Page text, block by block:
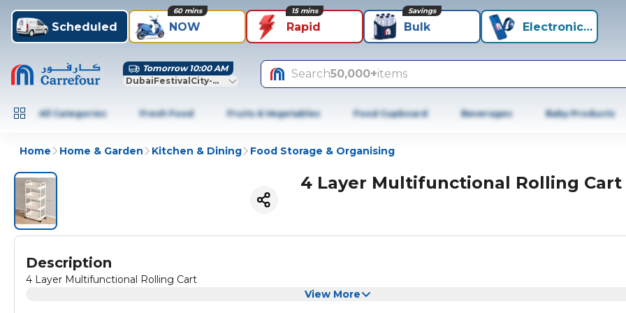
Scheduled NOW
60 mins
Rapid
15 mins
Bulk
Savings
Electronics+
Tomorrow 10:00 AM
DubaiFestivalCity-Dubai
Search50,000+items
All Categories Fresh Food Fruits & Vegetables Food Cupboard Beverages Baby Products
Home Home & Garden Kitchen & Dining Food Storage & Organising
4 Layer Multifunctional Rolling Cart
Description
4 Layer Multifunctional Rolling Cart
View More